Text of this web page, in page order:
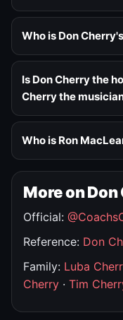
Who is Don
Is Don Cherry the
Cherry the
Who is Ron
More on
Official:
Reference: Don
Family: Luba
Cherry · Tim